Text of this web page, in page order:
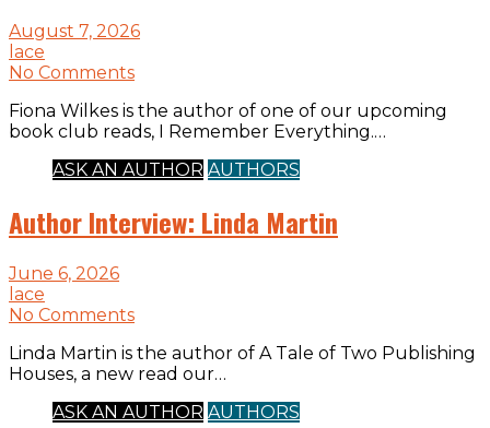
August 7, 2026
lace
No Comments
Fiona Wilkes is the author of one of our upcoming
book club reads, I Remember Everything.…
ASK AN AUTHOR AUTHORS
Author Interview: Linda Martin
June 6, 2026
lace
No Comments
Linda Martin is the author of A Tale of Two Publishing
Houses, a new read our…
ASK AN AUTHOR AUTHORS